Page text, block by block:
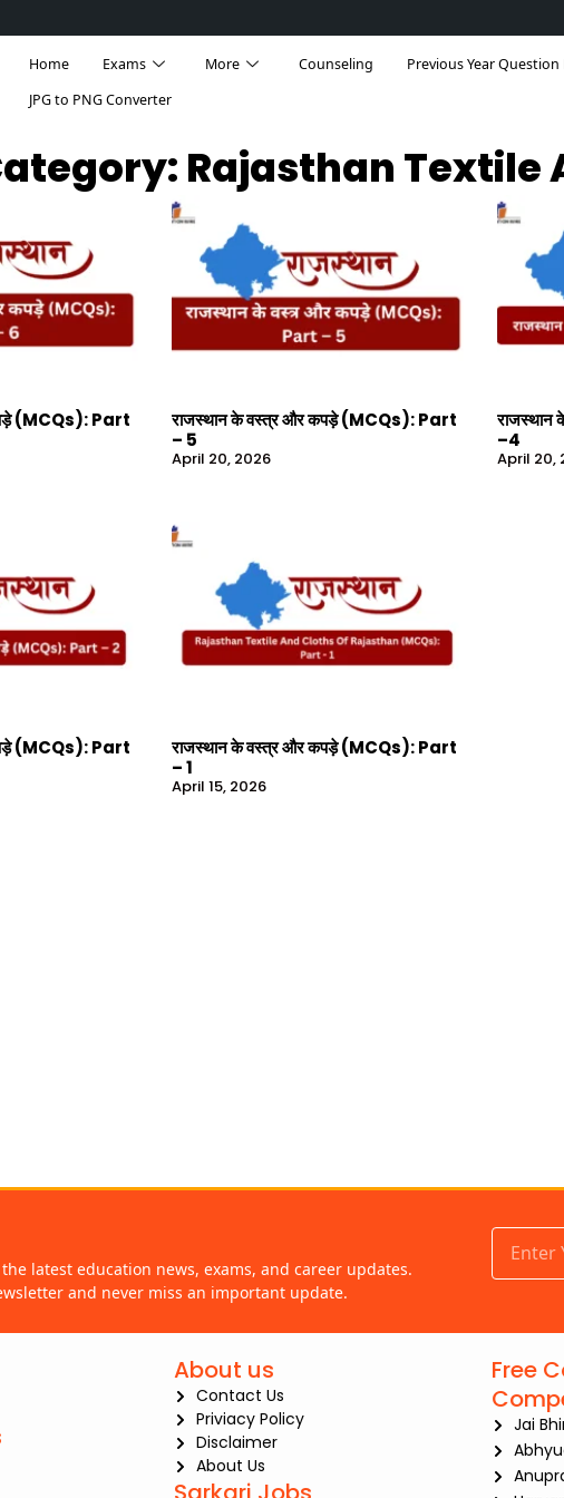
Home Exams More Counseling Previous Year Question
JPG to PNG Converter
Rajasthan Textile
(MCQs): Part
राजस्थान के वस्त्र और कपड़े (MCQs): Part
– 5
April 20, 2026
–4
April 20,
(MCQs): Part
राजस्थान के वस्त्र और कपड़े (MCQs): Part
– 1
April 15, 2026
latest education news, exams, and career updates.
and never miss an important update.
About us
Contact Us
Priviacy Policy
Disclaimer
About Us
Free
Jai